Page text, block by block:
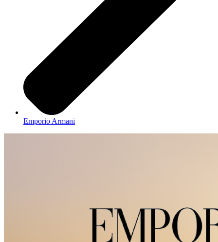
Emporio Armani